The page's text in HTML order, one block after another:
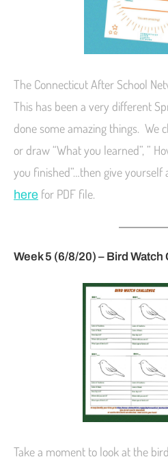
The Connecticut After School
This has been a very different
done some amazing things. We
or draw “What you learned”, ”
you finished”…then give yourself
here for PDF file.
Week 5 (6/8/20) – Bird Watch
Take a moment to look at the